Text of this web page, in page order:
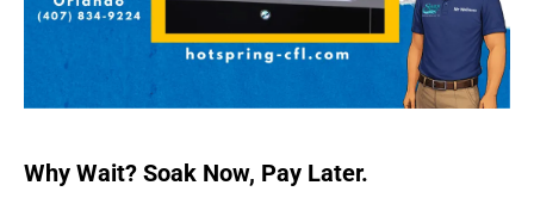
Why Wait? Soak Now, Pay Later.